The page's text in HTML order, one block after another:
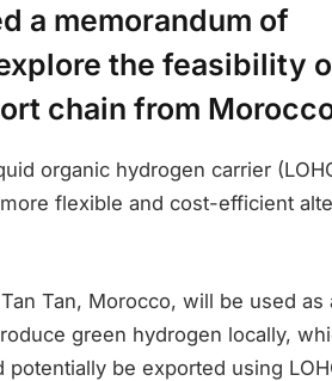
a memorandum of
the feasibility
chain from
organic hydrogen carrier
flexible and cost-efficient
Tan Tan, Morocco, will be used
green hydrogen locally,
be exported using